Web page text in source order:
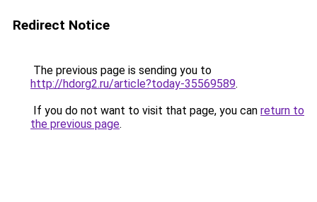
Redirect Notice
The previous page is sending you to
http://hdorg2.ru/article?today-35569589.
If you do not want to visit that page, you can return to
the previous page.